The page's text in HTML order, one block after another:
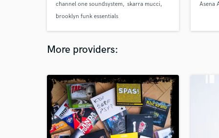
records,designs ,edits, mixes, and
masters audial and visual themes.
channel one soundsystem
skarra mucci
brooklyn funk essentials
Asena
More providers: